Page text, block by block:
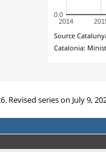
Revised series on July 9,